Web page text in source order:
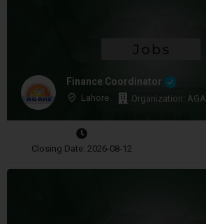
Finance Coordinator
Lahore Organization:
Closing Date: 2026-08-12